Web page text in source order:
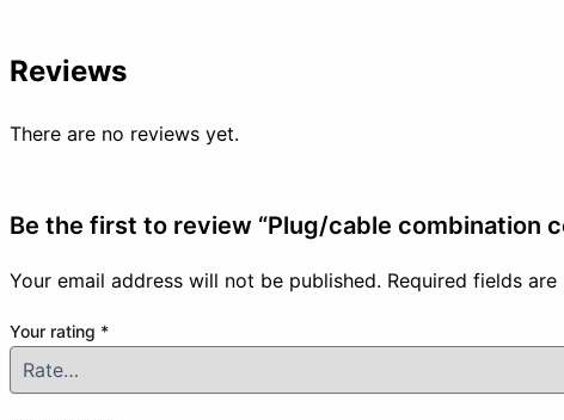
Reviews
There are no reviews yet.
Be the first to review “Plug/cable combination
Your email address will not be published. Required fields are
Your rating *